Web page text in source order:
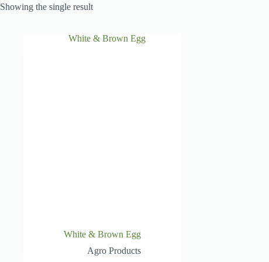
Showing the single result
White & Brown Egg
Agro Products